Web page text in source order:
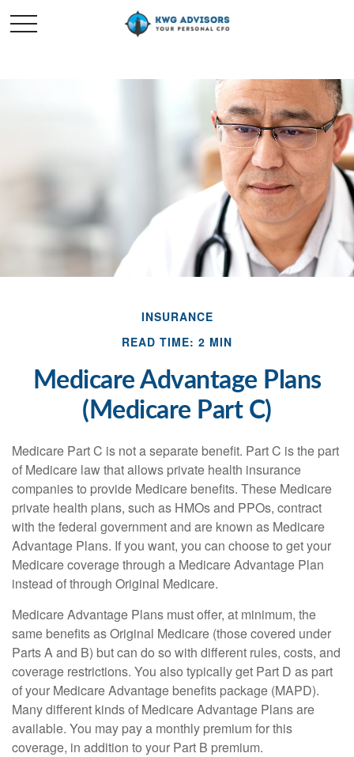
INSURANCE
READ TIME: 2 MIN
Medicare Advantage Plans
(Medicare Part C)
Medicare Part C is not a separate benefit. Part C is the part
of Medicare law that allows private health insurance
companies to provide Medicare benefits. These Medicare
private health plans, such as HMOs and PPOs, contract
with the federal government and are known as Medicare
Advantage Plans. If you want, you can choose to get your
Medicare coverage through a Medicare Advantage Plan
instead of through Original Medicare.
Medicare Advantage Plans must offer, at minimum, the
same benefits as Original Medicare (those covered under
Parts A and B) but can do so with different rules, costs, and
coverage restrictions. You also typically get Part D as part
of your Medicare Advantage benefits package (MAPD).
Many different kinds of Medicare Advantage Plans are
available. You may pay a monthly premium for this
coverage, in addition to your Part B premium.